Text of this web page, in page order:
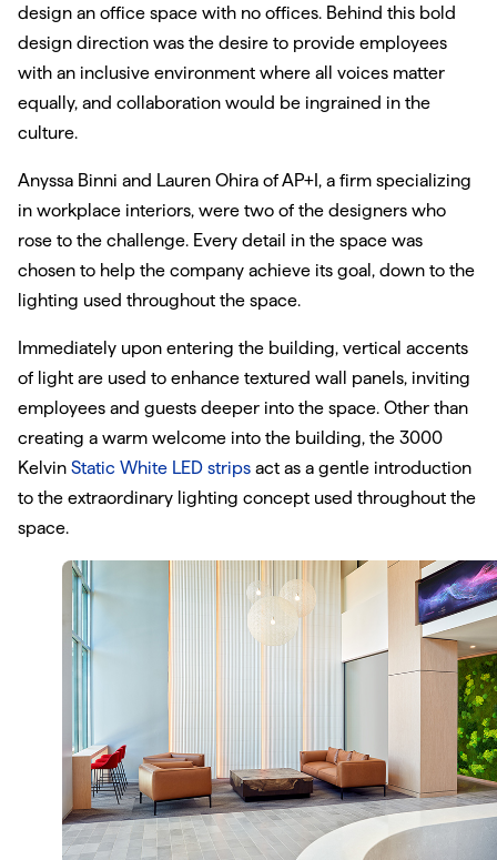
design an office space with no offices. Behind this bold
design direction was the desire to provide employees
with an inclusive environment where all voices matter
equally, and collaboration would be ingrained in the
culture.
Anyssa Binni and Lauren Ohira of AP+I, a firm specializing
in workplace interiors, were two of the designers who
rose to the challenge. Every detail in the space was
chosen to help the company achieve its goal, down to the
lighting used throughout the space.
Immediately upon entering the building, vertical accents
of light are used to enhance textured wall panels, inviting
employees and guests deeper into the space. Other than
creating a warm welcome into the building, the 3000
Kelvin Static White LED strips act as a gentle introduction
to the extraordinary lighting concept used throughout the
space.